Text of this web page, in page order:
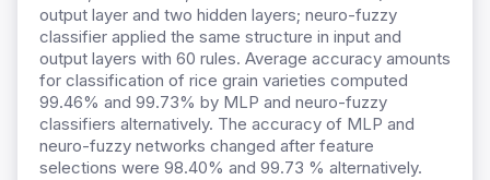
output layer and two hidden layers; neuro-fuzzy
classifier applied the same structure in input and
output layers with 60 rules. Average accuracy amounts
for classification of rice grain varieties computed
99.46% and 99.73% by MLP and neuro-fuzzy
classifiers alternatively. The accuracy of MLP and
neuro-fuzzy networks changed after feature
selections were 98.40% and 99.73 % alternatively.